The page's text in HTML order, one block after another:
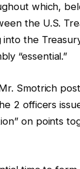
which,
the U.S.
the
“essential.”
Smotrich
2 officers
on points